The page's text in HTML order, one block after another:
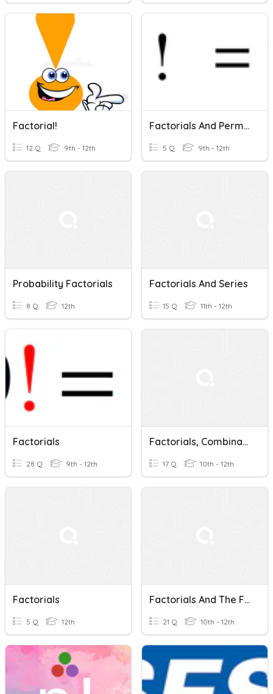
Factorial!
12 Q 9th - 12th
Factorials And Permutations Warm-Up
5 Q 9th - 12th
Probability Factorials
8 Q 12th
Factorials And Series
15 Q 11th - 12th
Factorials
28 Q 9th - 12th
Factorials, Combinations & Permutations Review
17 Q 10th - 12th
Factorials
5 Q 12th
Factorials And The FCP
21 Q 10th - 12th